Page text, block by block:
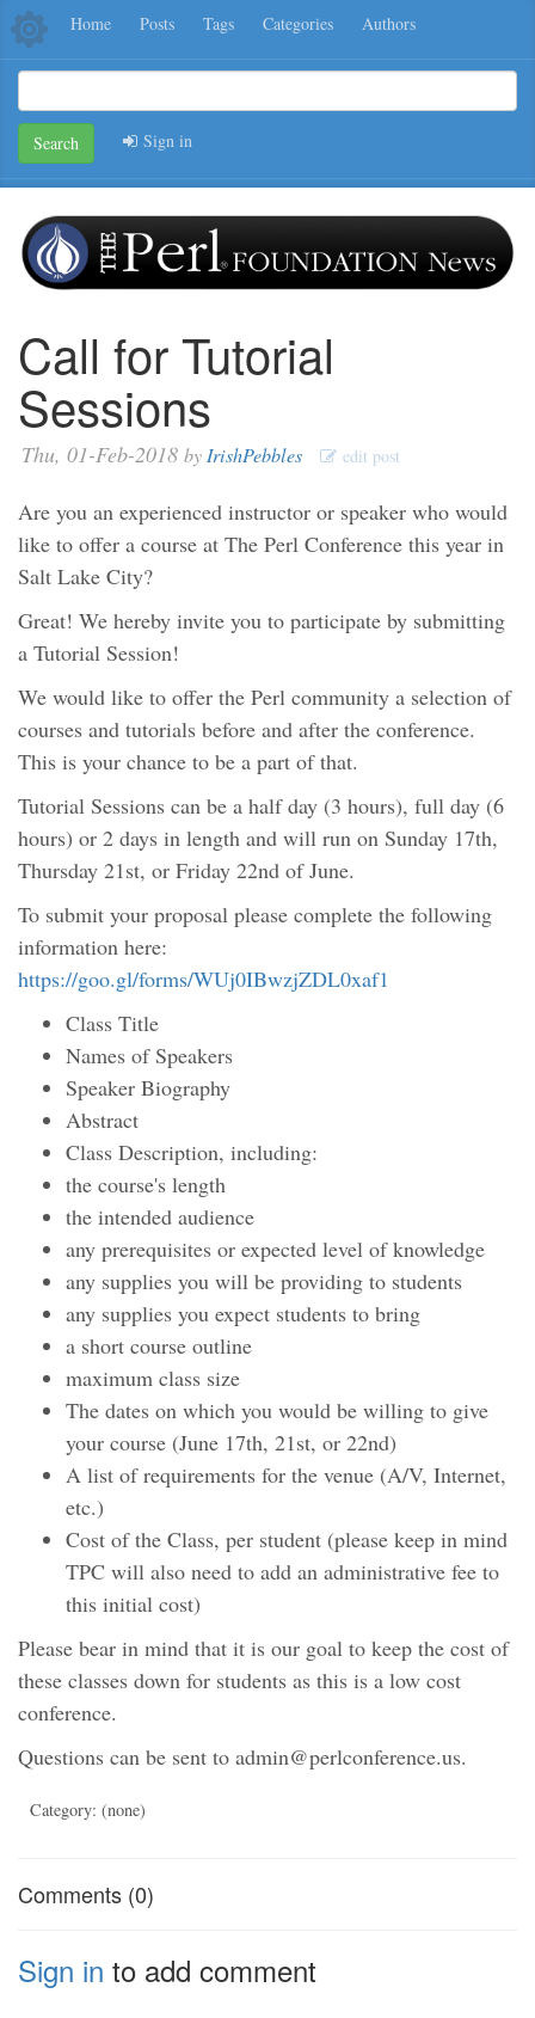
Home Posts Tags Categories Authors
Search Sign in
Call for Tutorial
Sessions
Thu, 01-Feb-2018 byIrishPebbles edit post
Are you an experienced instructor or speaker who would
like to offer a course at The Perl Conference this year in
Salt Lake City?
Great! We hereby invite you to participate by submitting
a Tutorial Session!
We would like to offer the Perl community a selection of
courses and tutorials before and after the conference.
This is your chance to be a part of that.
Tutorial Sessions can be a half day (3 hours), full day (6
hours) or 2 days in length and will run on Sunday 17th,
Thursday 21st, or Friday 22nd of June.
To submit your proposal please complete the following
information here:
https://goo.gl/forms/WUj0IBwzjZDL0xaf1
Class Title
Names of Speakers
Speaker Biography
Abstract
Class Description, including:
the course's length
the intended audience
any prerequisites or expected level of knowledge
any supplies you will be providing to students
any supplies you expect students to bring
a short course outline
maximum class size
The dates on which you would be willing to give
your course (June 17th, 21st, or 22nd)
A list of requirements for the venue (A/V, Internet,
etc.)
Cost of the Class, per student (please keep in mind
TPC will also need to add an administrative fee to
this initial cost)
Please bear in mind that it is our goal to keep the cost of
these classes down for students as this is a low cost
conference.
Questions can be sent to admin@perlconference.us.
Category: (none)
Comments (0)
Sign in to add comment